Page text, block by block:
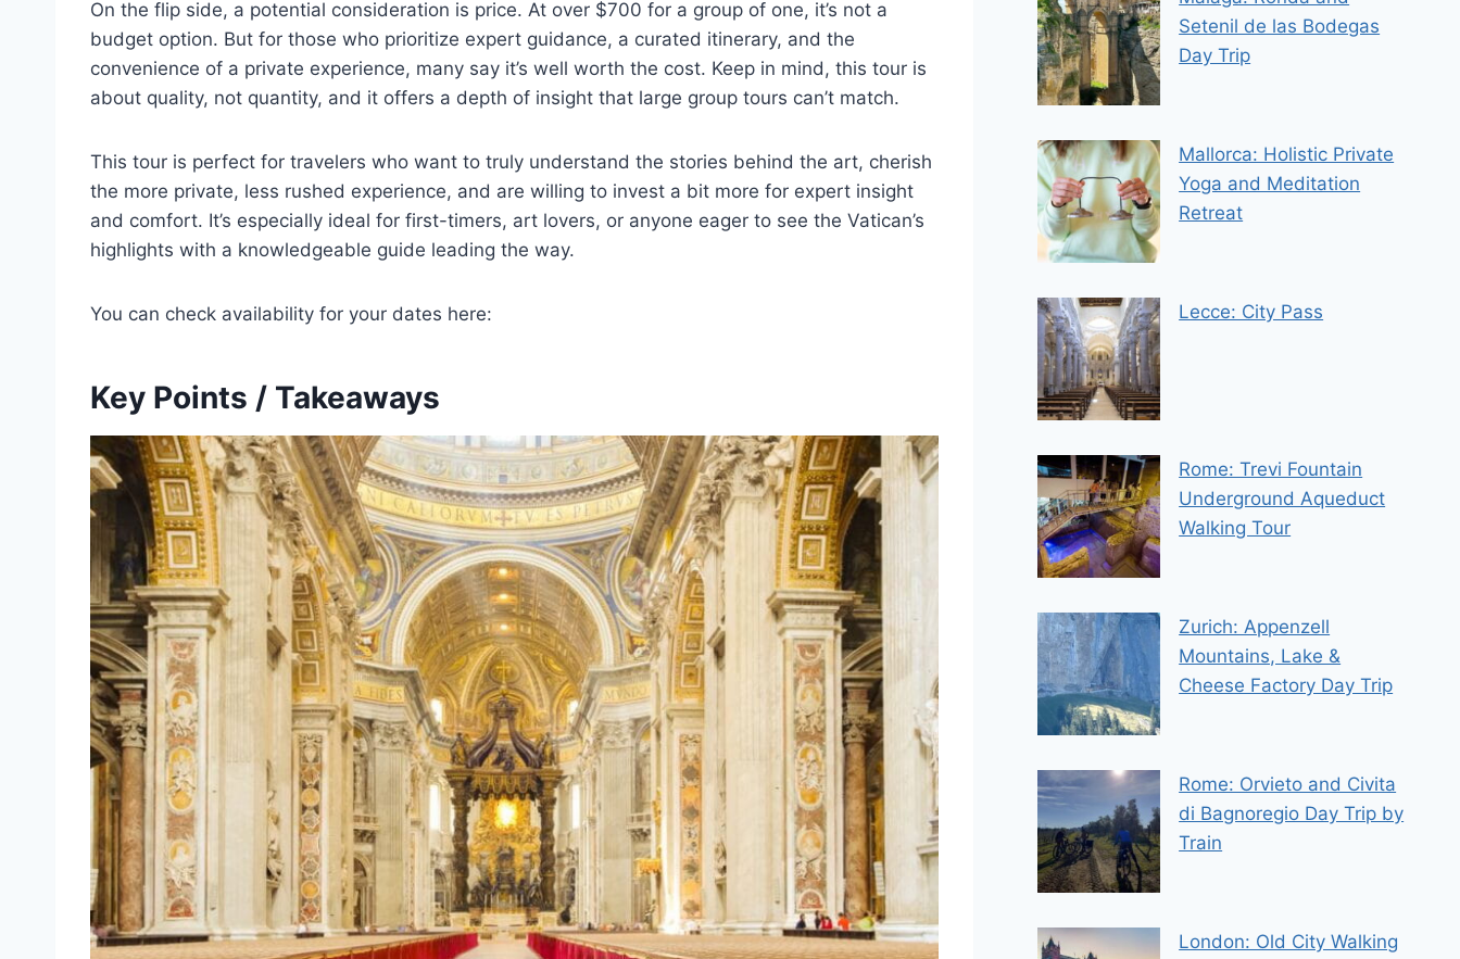
On the flip side, a potential consideration is price. At over $700 for a group of one, it’s not a
budget option. But for those who prioritize expert guidance, a curated itinerary, and the
convenience of a private experience, many say it’s well worth the cost. Keep in mind, this tour is
about quality, not quantity, and it offers a depth of insight that large group tours can’t match.
This tour is perfect for travelers who want to truly understand the stories behind the art, cherish
the more private, less rushed experience, and are willing to invest a bit more for expert insight
and comfort. It’s especially ideal for first-timers, art lovers, or anyone eager to see the Vatican’s
highlights with a knowledgeable guide leading the way.
You can check availability for your dates here:
Key Points / Takeaways
Setenil de las Bodegas
Day Trip
Mallorca: Holistic Private
Yoga and Meditation
Retreat
Lecce: City Pass
Rome: Trevi Fountain
Underground Aqueduct
Walking Tour
Zurich: Appenzell
Mountains, Lake &
Cheese Factory Day Trip
Rome: Orvieto and Civita
di Bagnoregio Day Trip by
Train
London: Old City Walking